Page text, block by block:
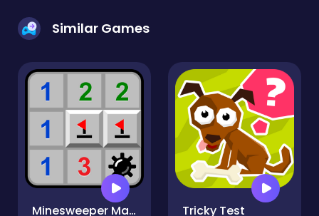
Similar Games
Minesweeper Mania Tricky Test